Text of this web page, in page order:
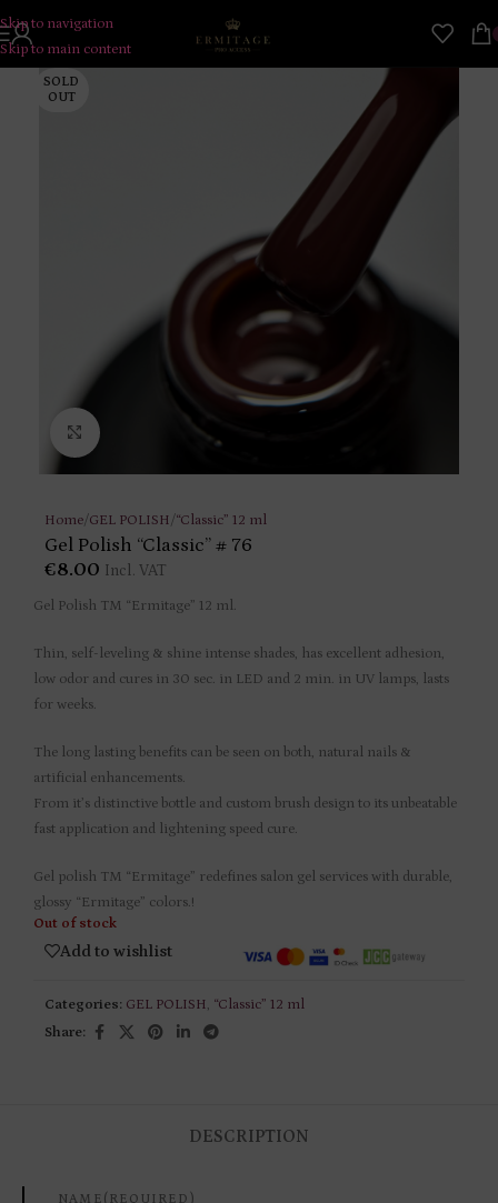
Skip to navigation
Skip to main content
SOLD
OUT
Click to enlarge
Home/GEL POLISH/“Classic” 12 ml
Gel Polish “Classic” # 76
€8.00 Incl. VAT
Gel Polish TM “Ermitage” 12 ml.
Thin, self-leveling & shine intense shades, has excellent adhesion,
low odor and cures in 30 sec. in LED and 2 min. in UV lamps, lasts
for weeks.
The long lasting benefits can be seen on both, natural nails &
artificial enhancements.
From it’s distinctive bottle and custom brush design to its unbeatable
fast application and lightening speed cure.
Gel polish TM “Ermitage” redefines salon gel services with durable,
glossy “Ermitage” colors.!
Out of stock
Add to wishlist
Categories: GEL POLISH, “Classic” 12 ml
Share:
DESCRIPTION
NAME (REQUIRED)